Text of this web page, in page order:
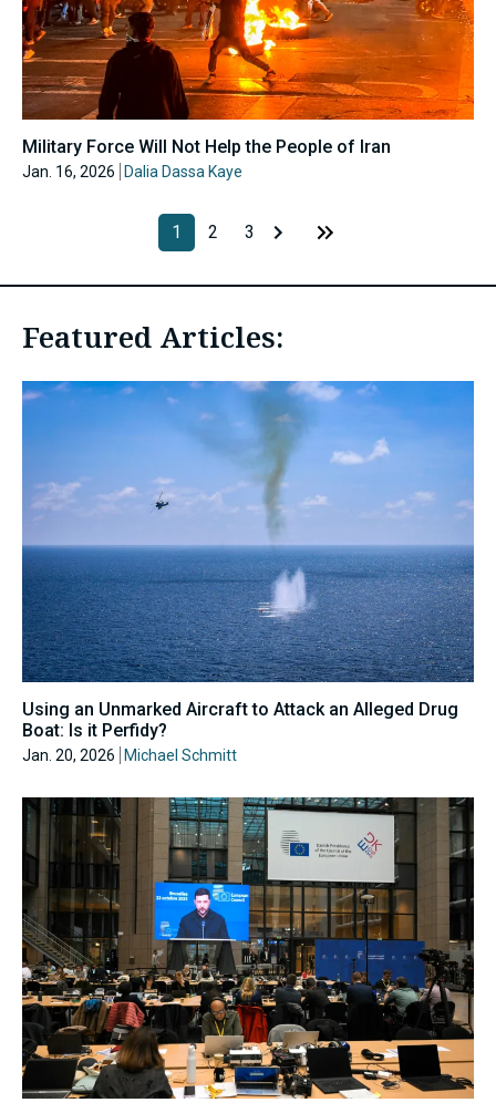
Military Force Will Not Help the People of Iran
Jan. 16, 2026 Dalia Dassa Kaye
1 2 3
Featured Articles:
Using an Unmarked Aircraft to Attack an Alleged Drug
Boat: Is it Perfidy?
Jan. 20, 2026 Michael Schmitt